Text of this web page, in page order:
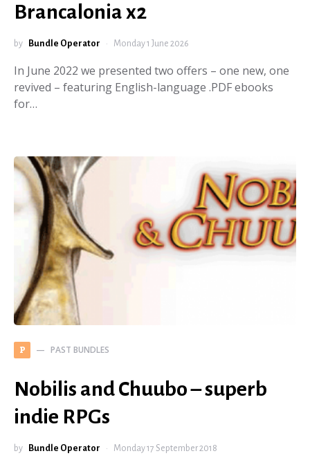
Brancalonia x2
by Bundle Operator Monday 1 June 2026
In June 2022 we presented two offers – one new, one
revived – featuring English-language .PDF ebooks
for…
P PAST BUNDLES
Nobilis and Chuubo – superb
indie RPGs
by Bundle Operator Monday 17 September 2018